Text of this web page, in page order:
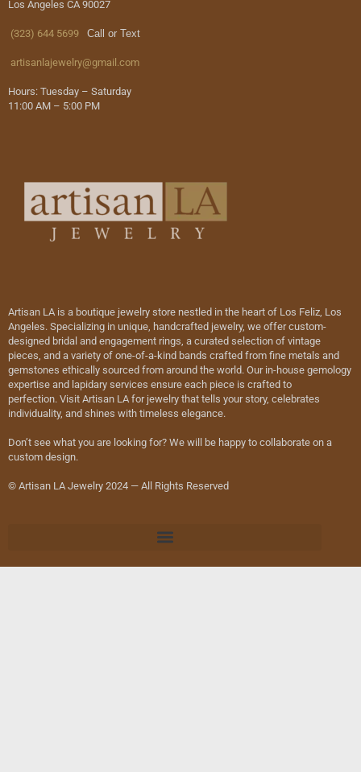
Los Angeles CA 90027
(323) 644 5699 Call or Text
artisanlajewelry@gmail.com
Hours: Tuesday – Saturday
11:00 AM – 5:00 PM
Artisan LA is a boutique jewelry store nestled in the heart of Los Feliz, Los
Angeles. Specializing in unique, handcrafted jewelry, we offer custom-
designed bridal and engagement rings, a curated selection of vintage
pieces, and a variety of one-of-a-kind bands crafted from fine metals and
gemstones ethically sourced from around the world. Our in-house gemology
expertise and lapidary services ensure each piece is crafted to
perfection. Visit Artisan LA for jewelry that tells your story, celebrates
individuality, and shines with timeless elegance.
Don’t see what you are looking for? We will be happy to collaborate on a
custom design.
© Artisan LA Jewelry 2024 — All Rights Reserved